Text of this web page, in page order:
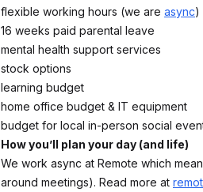
flexible working hours (we are async)
16 weeks paid parental leave
mental health support services
stock options
learning budget
home office budget & IT equipment
budget for local in-person social
How you’ll plan your day (and life)
We work async at Remote which
around meetings). Read more at